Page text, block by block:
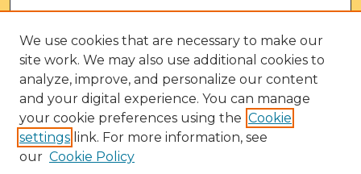
We use cookies that are necessary to make our
site work. We may also use additional cookies to
analyze, improve, and personalize our content
and your digital experience. You can manage
your cookie preferences using the Cookie
settings link. For more information, see
our Cookie Policy